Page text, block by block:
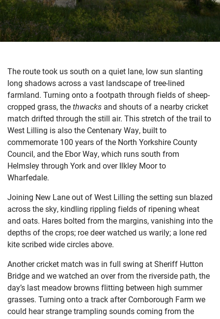
The route took us south on a quiet lane, low sun slanting
long shadows across a vast landscape of tree-lined
farmland. Turning onto a footpath through fields of sheep-
cropped grass, thethwacks and shouts of a nearby cricket
match drifted through the still air. This stretch of the trail to
West Lilling is also the Centenary Way, built to
commemorate 100 years of the North Yorkshire County
Council, and the Ebor Way, which runs south from
Helmsley through York and over Ilkley Moor to
Wharfedale.
Joining New Lane out of West Lilling the setting sun blazed
across the sky, kindling rippling fields of ripening wheat
and oats. Hares bolted from the margins, vanishing into the
depths of the crops; roe deer watched us warily; a lone red
kite scribed wide circles above.
Another cricket match was in full swing at Sheriff Hutton
Bridge and we watched an over from the riverside path, the
day’s last meadow browns flitting between high summer
grasses. Turning onto a track after Cornborough Farm we
could hear strange trampling sounds coming from the